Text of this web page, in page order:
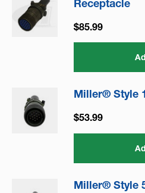
Receptacle
$85.99
Miller® Style
$53.99
Miller® Style